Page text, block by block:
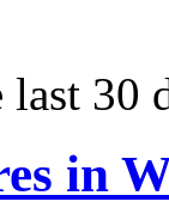
30
in